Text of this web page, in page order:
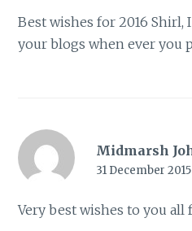
Best wishes for 2016
your blogs when ever you
Midmarsh
31 December
Very best wishes to you all